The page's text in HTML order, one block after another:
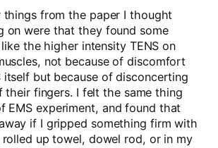
things from the paper I thought
on were that they found some
like the higher intensity TENS on
not because of discomfort
itself but because of disconcerting
their fingers. I felt the same thing
EMS experiment, and found that
if I gripped something firm with
rolled up towel, dowel rod, or in my